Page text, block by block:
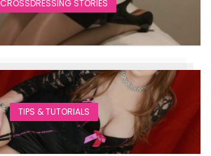
CROSSDRESSING STORIES
TIPS & TUTORIALS